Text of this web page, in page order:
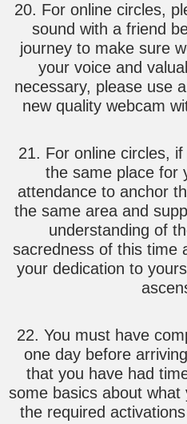
20. For online circles,
sound with a friend
journey to make sure
your voice and
necessary, please use
new quality webcam
21. For online circles,
the same place for
attendance to anchor
the same area and
understanding of
sacredness of this time
your dedication to
22. You must have
one day before
that you have had
some basics about what
the required